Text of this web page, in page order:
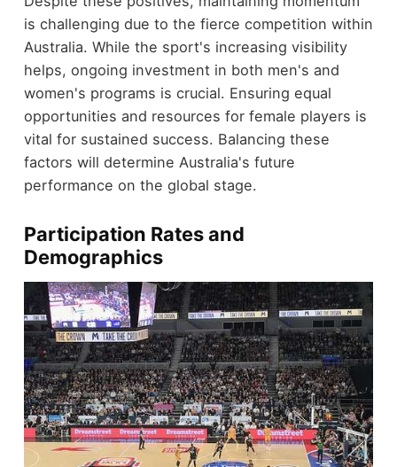
is challenging due to the fierce competition within
Australia. While the sport's increasing visibility
helps, ongoing investment in both men's and
women's programs is crucial. Ensuring equal
opportunities and resources for female players is
vital for sustained success. Balancing these
factors will determine Australia's future
performance on the global stage.
Participation Rates and
Demographics